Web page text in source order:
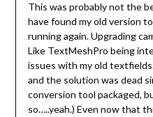
This was probably not the
have found my old version
running again. Upgrading
Like TextMeshPro being
issues with my old
and the solution was dead
conversion tool packaged,
so…..yeah.) Even now that